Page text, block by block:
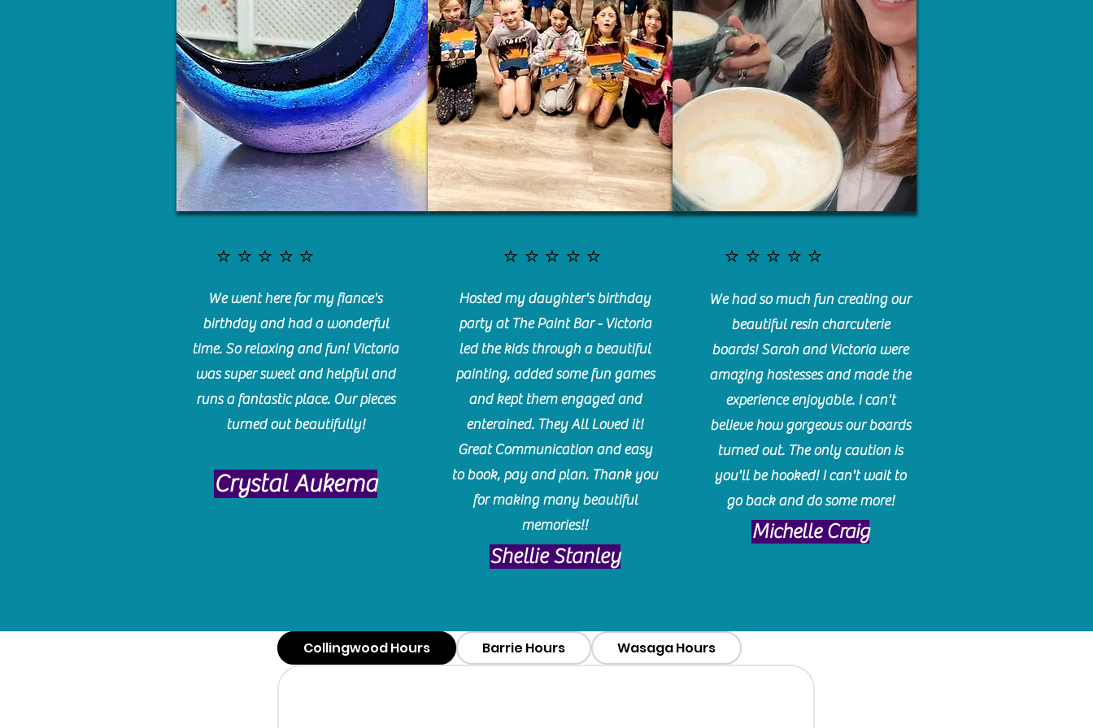
⭐️⭐️⭐️⭐️⭐️
⭐️⭐️⭐️⭐️⭐️
We went here for my fiance's
birthday and had a wonderful
time. So relaxing and fun! Victoria
was super sweet and helpful and
runs a fantastic place. Our pieces
turned out beautifully!
Crystal Aukema
Hosted my daughter's birthday
party at The Paint Bar - Victoria
led the kids through a beautiful
painting, added some fun games
and kept them engaged and
enterained. They All Loved it!
Great Communication and easy
to book, pay and plan. Thank you
for making many beautiful
memories!!
​Shellie Stanley
⭐️⭐️⭐️⭐️⭐️
We had so much fun creating our
beautiful resin charcuterie
boards! Sarah and Victoria were
amazing hostesses and made the
experience enjoyable. I can't
believe how gorgeous our boards
turned out. The only caution is
you'll be hooked! I can't wait to
go back and do some more!
Michelle Craig
Collingwood Hours Barrie Hours Wasaga Hours